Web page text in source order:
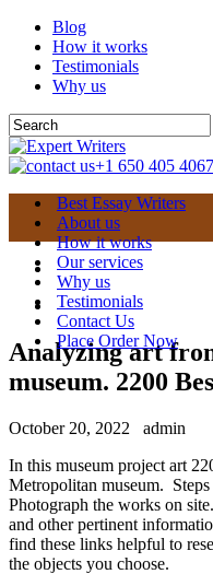
Blog
How it works
Testimonials
Why us
+1 650 405 4067
Best Essay Writers
About us
How it works
Our services
Why us
Testimonials
Contact Us
Place Order Now
Analyzing art
museum. 2200
October 20, 2022
admin
In this museum project art
Metropolitan museum.
Photograph the works on
and other pertinent
find these links helpful to
the objects you choose.